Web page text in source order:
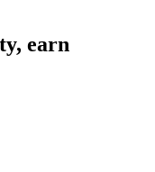
earn